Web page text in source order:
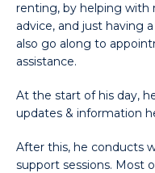
renting, by helping with
advice, and just having
also go along to
assistance.
At the start of his day,
updates & information
After this, he conducts
support sessions. Most